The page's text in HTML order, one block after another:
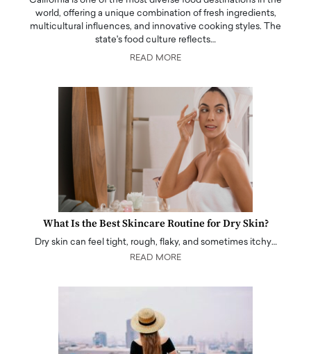
world, offering a unique combination of fresh ingredients,
multicultural influences, and innovative cooking styles. The
state's food culture reflects…
READ MORE
What Is the Best Skincare Routine for Dry Skin?
Dry skin can feel tight, rough, flaky, and sometimes itchy…
READ MORE